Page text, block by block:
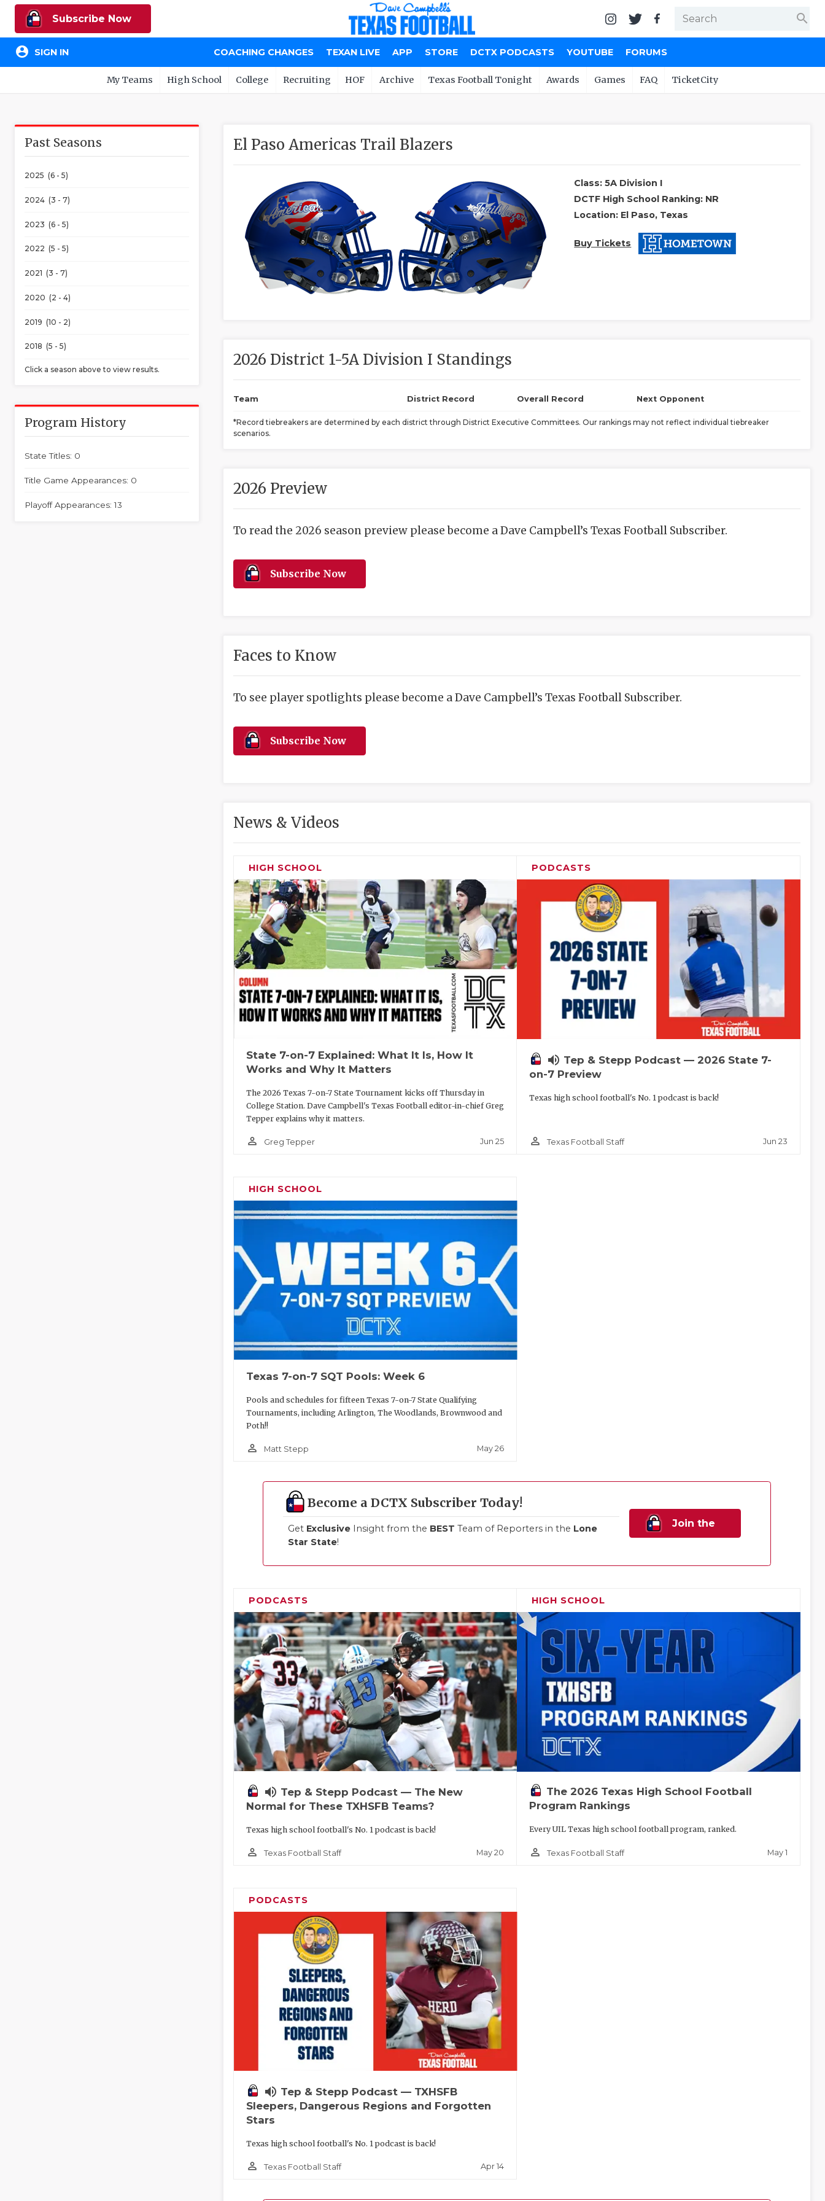
Subscribe Now search
account_circle SIGN IN COACHING CHANGES TEXAN LIVE APP STORE DCTX PODCASTS YOUTUBE FORUMS
My Teams High School College Recruiting HOF Archive Texas Football Tonight Awards Games FAQ TicketCity
Past Seasons
2025 (6 - 5)
2024 (3 - 7)
2023 (6 - 5)
2022 (5 - 5)
2021 (3 - 7)
2020 (2 - 4)
2019 (10 - 2)
2018 (5 - 5)
Click a season above to view results.
Program History
State Titles: 0
Title Game Appearances: 0
Playoff Appearances: 13
El Paso Americas Trail Blazers
Class: 5A Division I
DCTF High School Ranking: NR
Location: El Paso, Texas
Buy Tickets
2026 District 1-5A Division I Standings
Team District Record Overall Record Next Opponent
*Record tiebreakers are determined by each district through District Executive Committees. Our rankings may not reflect individual tiebreaker
scenarios.
2026 Preview
To read the 2026 season preview please become a Dave Campbell’s Texas Football Subscriber.
Subscribe Now
Faces to Know
To see player spotlights please become a Dave Campbell’s Texas Football Subscriber.
Subscribe Now
News & Videos
HIGH SCHOOL
State 7-on-7 Explained: What It Is, How It
Works and Why It Matters
The 2026 Texas 7-on-7 State Tournament kicks off Thursday in
College Station. Dave Campbell's Texas Football editor-in-chief Greg
Tepper explains why it matters.
person_outline Greg Tepper Jun 25
PODCASTS
volume_up Tep & Stepp Podcast — 2026 State 7-
on-7 Preview
Texas high school football's No. 1 podcast is back!
person_outline Texas Football Staff Jun 23
HIGH SCHOOL
Texas 7-on-7 SQT Pools: Week 6
Pools and schedules for fifteen Texas 7-on-7 State Qualifying
Tournaments, including Arlington, The Woodlands, Brownwood and
Poth!!
person_outline Matt Stepp May 26
Become a DCTX Subscriber Today!
Get Exclusive Insight from the BEST Team of Reporters in the Lone
Star State!
Join the
PODCASTS
volume_up Tep & Stepp Podcast — The New
Normal for These TXHSFB Teams?
Texas high school football's No. 1 podcast is back!
person_outline Texas Football Staff May 20
HIGH SCHOOL
The 2026 Texas High School Football
Program Rankings
Every UIL Texas high school football program, ranked.
person_outline Texas Football Staff May 1
PODCASTS
volume_up Tep & Stepp Podcast — TXHSFB
Sleepers, Dangerous Regions and Forgotten
Stars
Texas high school football's No. 1 podcast is back!
person_outline Texas Football Staff Apr 14